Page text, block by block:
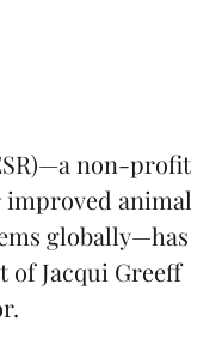
non-profit
animal
globally—has
of Jacqui Greeff